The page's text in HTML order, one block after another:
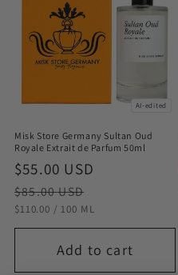
AI-edited
Misk Store Germany Sultan Oud
Royale Extrait de Parfum 50ml
Sale
price
$55.00 USD
$85.00 USD
STÜCKPREIS
$110.00 / PRO
100 ML
Add to cart